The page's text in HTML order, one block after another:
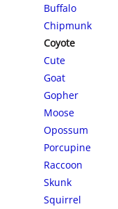
Buffalo
Chipmunk
Coyote
Cute
Goat
Gopher
Moose
Opossum
Porcupine
Raccoon
Skunk
Squirrel